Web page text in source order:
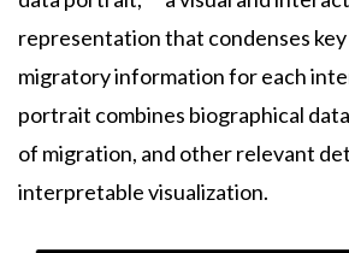
representation that condenses
migratory information for each
portrait combines biographical
of migration, and other relevant
interpretable visualization.